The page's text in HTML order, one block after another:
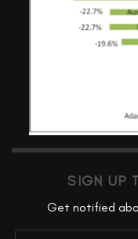
SIGN UP
Get notified